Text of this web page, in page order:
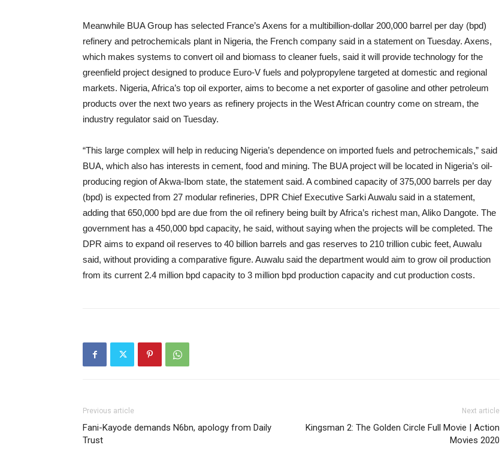
Meanwhile BUA Group has selected France’s Axens for a multibillion-dollar 200,000 barrel per day (bpd)
refinery and petrochemicals plant in Nigeria, the French company said in a statement on Tuesday. Axens,
which makes systems to convert oil and biomass to cleaner fuels, said it will provide technology for the
greenfield project designed to produce Euro-V fuels and polypropylene targeted at domestic and regional
markets. Nigeria, Africa’s top oil exporter, aims to become a net exporter of gasoline and other petroleum
products over the next two years as refinery projects in the West African country come on stream, the
industry regulator said on Tuesday.
“This large complex will help in reducing Nigeria’s dependence on imported fuels and petrochemicals,” said
BUA, which also has interests in cement, food and mining. The BUA project will be located in Nigeria’s oil-
producing region of Akwa-Ibom state, the statement said. A combined capacity of 375,000 barrels per day
(bpd) is expected from 27 modular refineries, DPR Chief Executive Sarki Auwalu said in a statement,
adding that 650,000 bpd are due from the oil refinery being built by Africa’s richest man, Aliko Dangote. The
government has a 450,000 bpd capacity, he said, without saying when the projects will be completed. The
DPR aims to expand oil reserves to 40 billion barrels and gas reserves to 210 trillion cubic feet, Auwalu
said, without providing a comparative figure. Auwalu said the department would aim to grow oil production
from its current 2.4 million bpd capacity to 3 million bpd production capacity and cut production costs.
Previous article
Fani-Kayode demands N6bn, apology from Daily
Trust
Next article
Kingsman 2: The Golden Circle Full Movie | Action
Movies 2020